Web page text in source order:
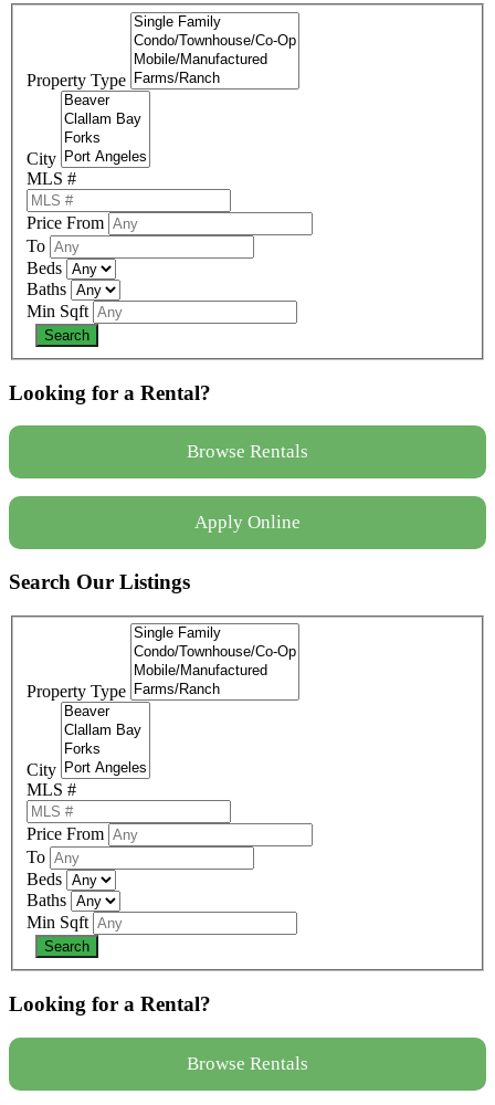
Property Type
City
MLS #
Price From
To
Beds
Baths
Min Sqft
Looking for a Rental?
Browse Rentals
Apply Online
Search Our Listings
Property Type
City
MLS #
Price From
To
Beds
Baths
Min Sqft
Looking for a Rental?
Browse Rentals